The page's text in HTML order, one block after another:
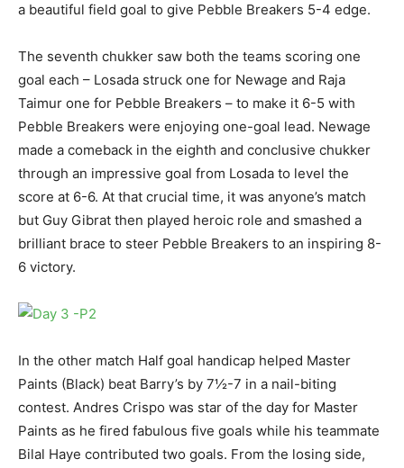
a beautiful field goal to give Pebble Breakers 5-4 edge.
The seventh chukker saw both the teams scoring one
goal each – Losada struck one for Newage and Raja
Taimur one for Pebble Breakers – to make it 6-5 with
Pebble Breakers were enjoying one-goal lead. Newage
made a comeback in the eighth and conclusive chukker
through an impressive goal from Losada to level the
score at 6-6. At that crucial time, it was anyone’s match
but Guy Gibrat then played heroic role and smashed a
brilliant brace to steer Pebble Breakers to an inspiring 8-
6 victory.
In the other match Half goal handicap helped Master
Paints (Black) beat Barry’s by 7½-7 in a nail-biting
contest. Andres Crispo was star of the day for Master
Paints as he fired fabulous five goals while his teammate
Bilal Haye contributed two goals. From the losing side,